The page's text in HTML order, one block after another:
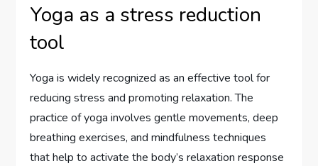
Yoga as a stress reduction
tool
Yoga is widely recognized as an effective tool for
reducing stress and promoting relaxation. The
practice of yoga involves gentle movements, deep
breathing exercises, and mindfulness techniques
that help to activate the body’s relaxation response